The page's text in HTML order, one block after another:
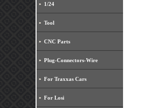
1/24
Tool
CNC Parts
Plug-Connectors-Wire
For Traxxas Cars
For Losi